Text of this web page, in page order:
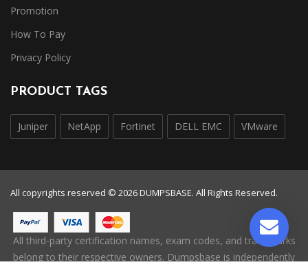
Promotion
How To Pay
Privacy Policy
PRODUCT TAGS
Juniper NetApp Fortinet DELL EMC VMware
All copyrights reserved © 2026 DUMPSBASE. All Rights Reserved.
All third-party certification names, exam codes, and trademarks
belong to their respective owners. Dumpsbase is independently